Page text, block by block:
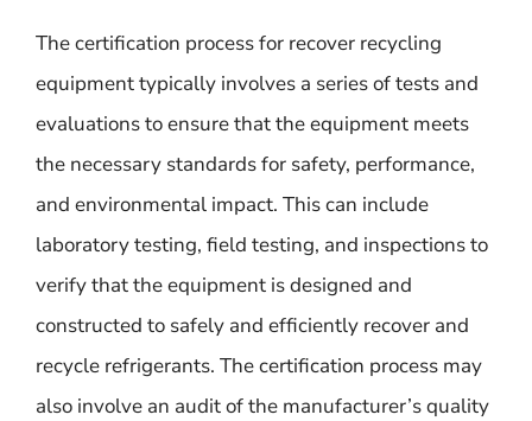
The certification process for recover recycling
equipment typically involves a series of tests and
evaluations to ensure that the equipment meets
the necessary standards for safety, performance,
and environmental impact. This can include
laboratory testing, field testing, and inspections to
verify that the equipment is designed and
constructed to safely and efficiently recover and
recycle refrigerants. The certification process may
also involve an audit of the manufacturer’s quality